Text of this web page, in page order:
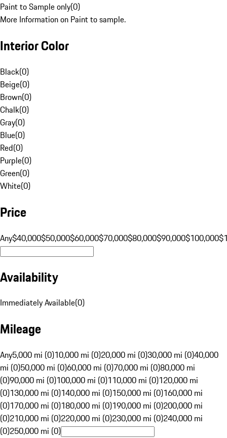
Paint to Sample only(0)
More Information on Paint to sample.
Interior Color
Black(0)
Beige(0)
Brown(0)
Chalk(0)
Gray(0)
Blue(0)
Red(0)
Purple(0)
Green(0)
White(0)
Price
Any$40,000$50,000$60,000$70,000$80,000$90,000$100,000
Availability
Immediately Available(0)
Mileage
Any5,000 mi (0)10,000 mi (0)20,000 mi (0)30,000 mi (0)40,000
mi (0)50,000 mi (0)60,000 mi (0)70,000 mi (0)80,000 mi
(0)90,000 mi (0)100,000 mi (0)110,000 mi (0)120,000 mi
(0)130,000 mi (0)140,000 mi (0)150,000 mi (0)160,000 mi
(0)170,000 mi (0)180,000 mi (0)190,000 mi (0)200,000 mi
(0)210,000 mi (0)220,000 mi (0)230,000 mi (0)240,000 mi
(0)250,000 mi (0)